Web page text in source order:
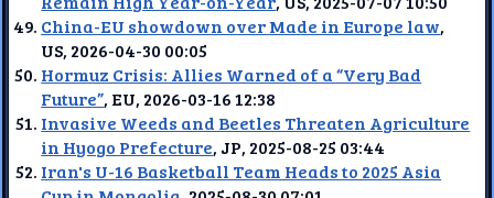
China-EU showdown over Made in Europe law,
US, 2026-04-30 00:05
Hormuz Crisis: Allies Warned of a “Very Bad
Future”, EU, 2026-03-16 12:38
Invasive Weeds and Beetles Threaten Agriculture
in Hyogo Prefecture, JP, 2025-08-25 03:44
Iran's U-16 Basketball Team Heads to 2025 Asia